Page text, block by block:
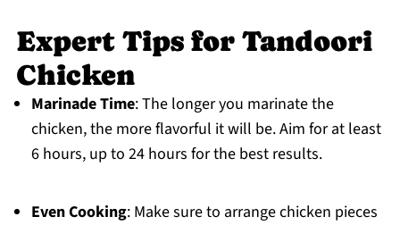
Expert Tips for Tandoori
Chicken
Marinade Time: The longer you marinate the
chicken, the more flavorful it will be. Aim for at least
6 hours, up to 24 hours for the best results.
Even Cooking: Make sure to arrange chicken pieces